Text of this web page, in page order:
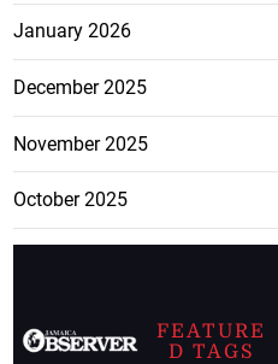
January 2026
December 2025
November 2025
October 2025
FEATURE
D TAGS